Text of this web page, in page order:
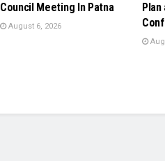
Council Meeting In Patna
August 6, 2026
Plan